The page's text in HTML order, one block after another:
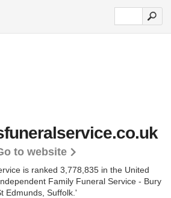
to website
is ranked 3,778,835 in the United
Family Funeral Service - Bury
Edmunds, Suffolk.'